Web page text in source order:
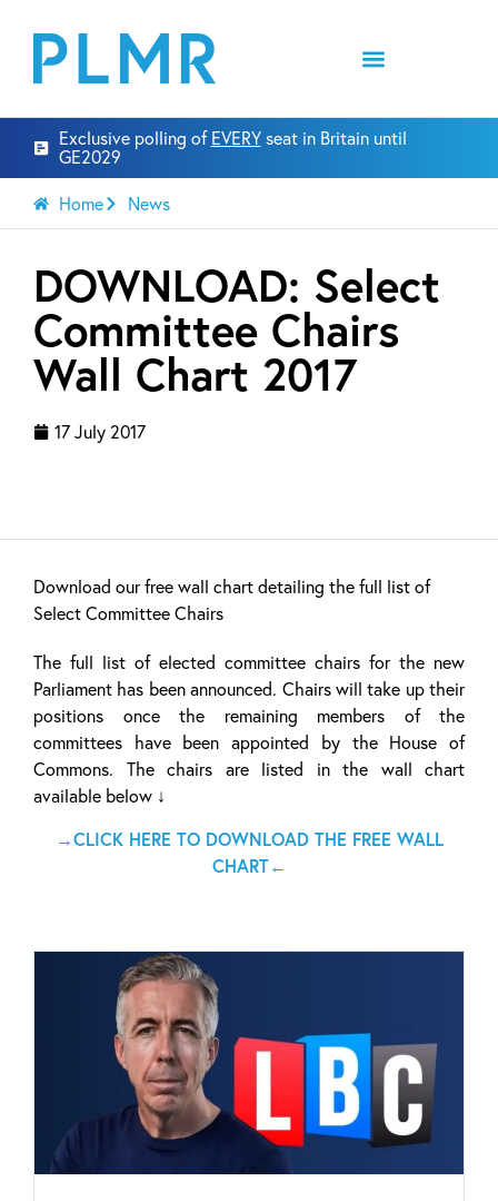
Exclusive polling of EVERYseat in Britain until
GE2029
Home News
DOWNLOAD: Select
Committee Chairs
Wall Chart 2017
17 July 2017
Download our free wall chart detailing the full list of
Select Committee Chairs
The full list of elected committee chairs for the new
Parliament has been announced. Chairs will take up their
positions once the remaining members of the
committees have been appointed by the House of
Commons. The chairs are listed in the wall chart
available below ↓
→CLICK HERE TO DOWNLOAD THE FREE WALL
CHART←